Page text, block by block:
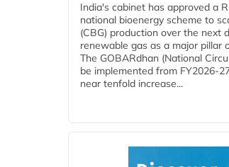
India's cabinet has approved a
national bioenergy scheme to
(CBG) production over the next
renewable gas as a major pillar
The GOBARdhan (National
be implemented from FY2026-
near tenfold increase...